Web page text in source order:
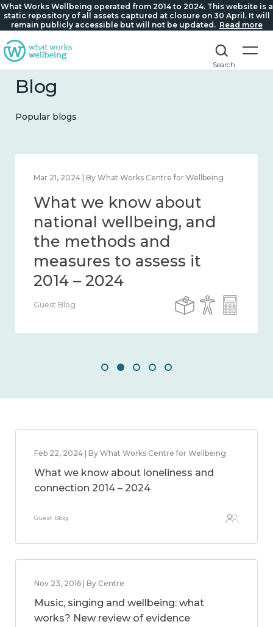
What Works Wellbeing operated from 2014 to 2024. This website is a
static repository of all assets captured at closure on 30 April. It will
remain publicly accessible but will not be updated. Read more
Search
Blog
Popular blogs
Feb 1, 2024 | By What Works Centre for Wellbeing
What we know about
wellbeing in place and
community 2014 – 2024
Guest Blog
Feb 22, 2024 | By What Works Centre for Wellbeing
What we know about loneliness and
connection 2014 – 2024
Guest Blog
Nov 23, 2016 | By Centre
Music, singing and wellbeing: what
works? New review of evidence